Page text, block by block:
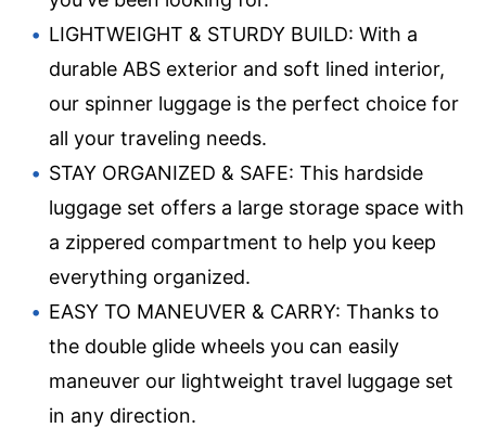
LIGHTWEIGHT & STURDY BUILD: With a
durable ABS exterior and soft lined interior,
our spinner luggage is the perfect choice for
all your traveling needs.
STAY ORGANIZED & SAFE: This hardside
luggage set offers a large storage space with
a zippered compartment to help you keep
everything organized.
EASY TO MANEUVER & CARRY: Thanks to
the double glide wheels you can easily
maneuver our lightweight travel luggage set
in any direction.